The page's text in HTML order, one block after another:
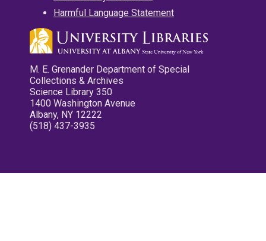
Harmful Language Statement
M. E. Grenander Department of Special
Collections & Archives
Science Library 350
1400 Washington Avenue
Albany, NY 12222
(518) 437-3935